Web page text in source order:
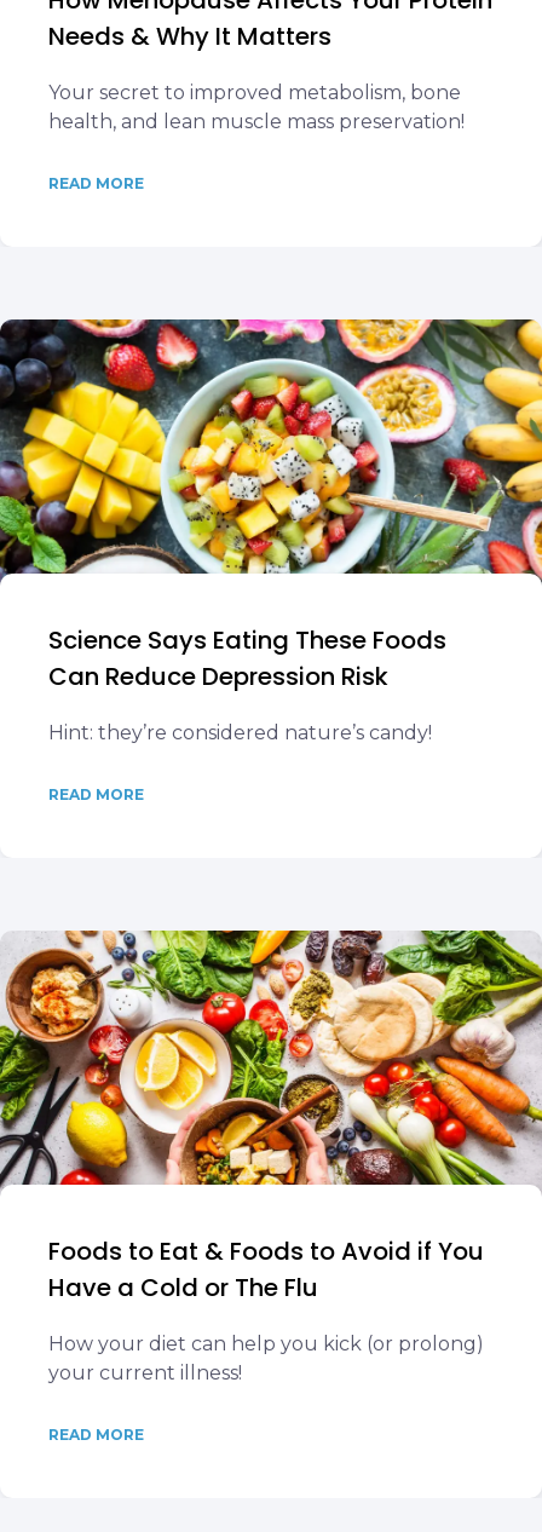
Needs & Why It Matters
Your secret to improved metabolism, bone
health, and lean muscle mass preservation!
READ MORE
Science Says Eating These Foods
Can Reduce Depression Risk
Hint: they’re considered nature’s candy!
READ MORE
Foods to Eat & Foods to Avoid if You
Have a Cold or The Flu
How your diet can help you kick (or prolong)
your current illness!
READ MORE